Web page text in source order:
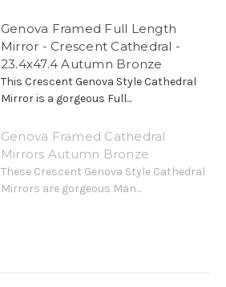
Genova Framed Full Length
Mirror - Crescent Cathedral -
23.4x47.4 Autumn Bronze
This Crescent Genova Style Cathedral
Mirror is a gorgeous Full...
Genova Framed Cathedral
Mirrors Autumn Bronze
These Crescent Genova Style Cathedral
Mirrors are gorgeous Man...